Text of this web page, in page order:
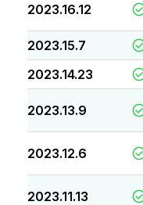
2023.16.12
2023.15.7
2023.14.23
2023.13.9
2023.12.6
2023.11.13